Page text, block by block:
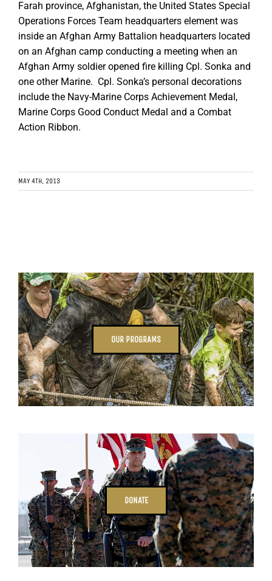
Farah province, Afghanistan, the United States Special
Operations Forces Team headquarters element was
inside an Afghan Army Battalion headquarters located
on an Afghan camp conducting a meeting when an
Afghan Army soldier opened fire killing Cpl. Sonka and
one other Marine. Cpl. Sonka’s personal decorations
include the Navy-Marine Corps Achievement Medal,
Marine Corps Good Conduct Medal and a Combat
Action Ribbon.
MAY 4TH, 2013
OUR PROGRAMS
DONATE